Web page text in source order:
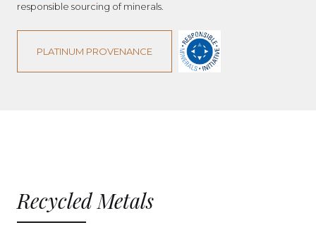
responsible sourcing of minerals.
PLATINUM PROVENANCE
Recycled Metals